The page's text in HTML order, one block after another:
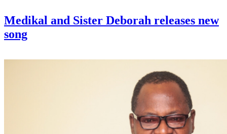
Medikal and Sister Deborah releases new
song